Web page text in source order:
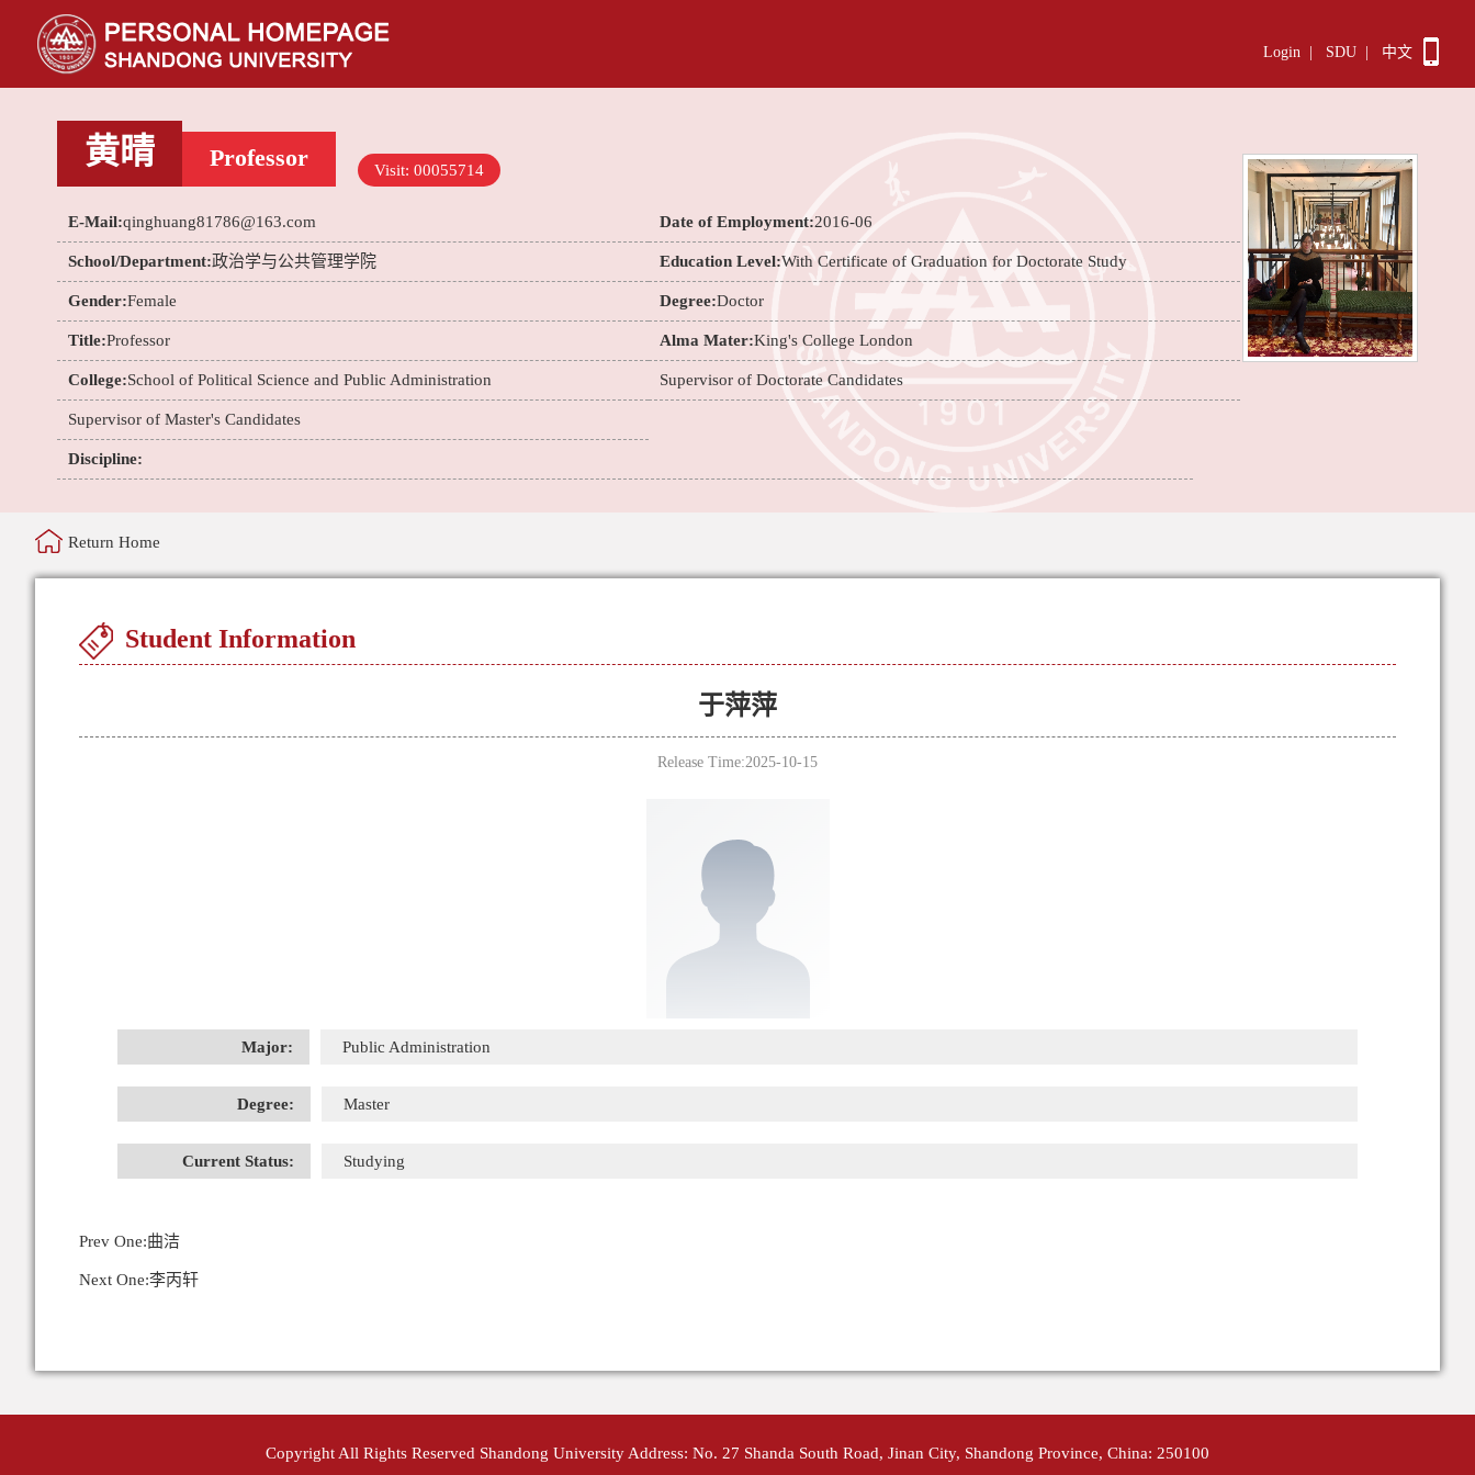
Login SDU 中文
黄晴 Professor Visit: 00055714
E-Mail:qinghuang81786@163.com Date of Employment:2016-06
School/Department:政治学与公共管理学院 Education Level:With Certificate of Graduation for Doctorate Study
Gender:Female Degree:Doctor
Title:Professor Alma Mater:King's College London
College:School of Political Science and Public Administration Supervisor of Doctorate Candidates
Supervisor of Master's Candidates
Discipline:
Return Home
Student Information
于萍萍
Release Time:2025-10-15
Major: Public Administration
Degree: Master
Current Status: Studying
Prev One:曲洁
Next One:李丙轩
Copyright All Rights Reserved Shandong University Address: No. 27 Shanda South Road, Jinan City, Shandong Province, China: 250100